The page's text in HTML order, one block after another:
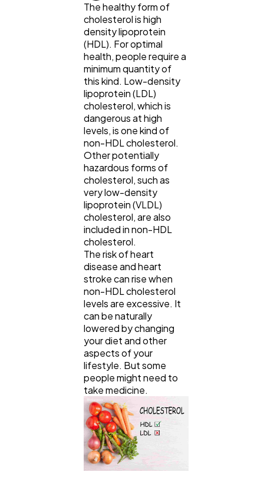
Digital Marketing
Content Marketing
Web Design
The healthy form of
cholesterol is high
density lipoprotein
(HDL). For optimal
health, people require a
minimum quantity of
this kind. Low-density
lipoprotein (LDL)
cholesterol, which is
dangerous at high
levels, is one kind of
non-HDL cholesterol.
Other potentially
hazardous forms of
cholesterol, such as
very low-density
lipoprotein (VLDL)
cholesterol, are also
included in non-HDL
cholesterol.
The risk of heart
disease and heart
stroke can rise when
non-HDL cholesterol
levels are excessive. It
can be naturally
lowered by changing
your diet and other
aspects of your
lifestyle. But some
people might need to
take medicine.